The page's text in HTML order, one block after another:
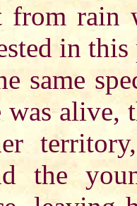
from rain
in
same
alive,
the